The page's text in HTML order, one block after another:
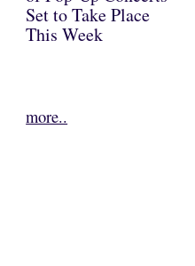
Set to Take Place
This Week
more..